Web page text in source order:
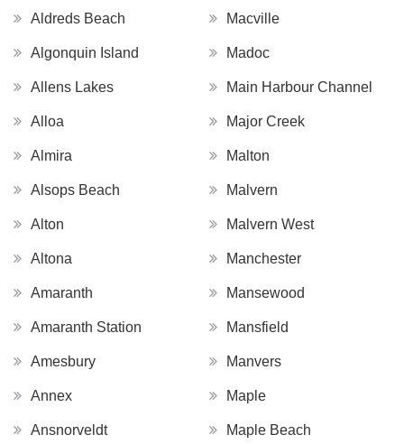
Aldreds Beach
Algonquin Island
Allens Lakes
Alloa
Almira
Alsops Beach
Alton
Altona
Amaranth
Amaranth Station
Amesbury
Annex
Ansnorveldt
Macville
Madoc
Main Harbour Channel
Major Creek
Malton
Malvern
Malvern West
Manchester
Mansewood
Mansfield
Manvers
Maple
Maple Beach